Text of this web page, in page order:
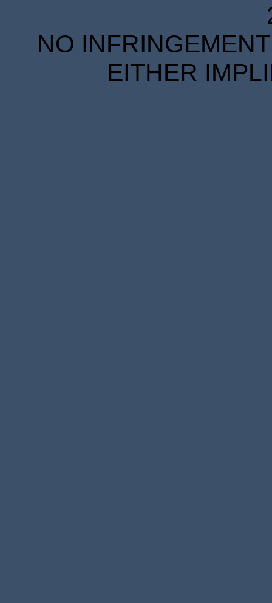
NO
EITHER